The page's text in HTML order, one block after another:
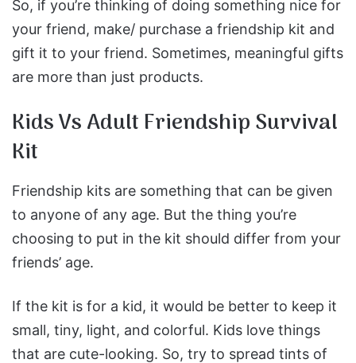
So, if you’re thinking of doing something nice for
your friend, make/ purchase a friendship kit and
gift it to your friend. Sometimes, meaningful gifts
are more than just products.
Kids Vs Adult Friendship Survival
Kit
Friendship kits are something that can be given
to anyone of any age. But the thing you’re
choosing to put in the kit should differ from your
friends’ age.
If the kit is for a kid, it would be better to keep it
small, tiny, light, and colorful. Kids love things
that are cute-looking. So, try to spread tints of